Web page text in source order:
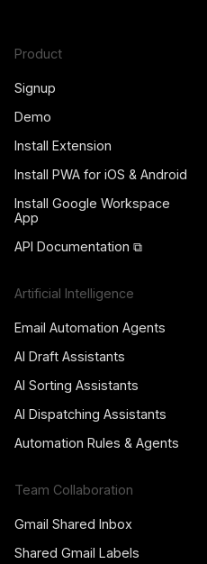
Product
Signup
Demo
Install Extension
Install PWA for iOS & Android
Install Google Workspace
App
API Documentation ⧉
Artificial Intelligence
Email Automation Agents
AI Draft Assistants
AI Sorting Assistants
AI Dispatching Assistants
Automation Rules & Agents
Team Collaboration
Gmail Shared Inbox
Shared Gmail Labels